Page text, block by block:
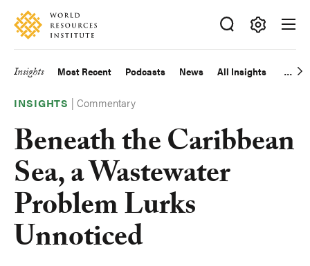
Skip
main
Accessibility
Making
Big
Happen
Main
navigation
Insights Most Recent Podcasts News All Insights
INSIGHTS |Commentary
Beneath the Caribbean
Sea, a Wastewater
Problem Lurks
Unnoticed